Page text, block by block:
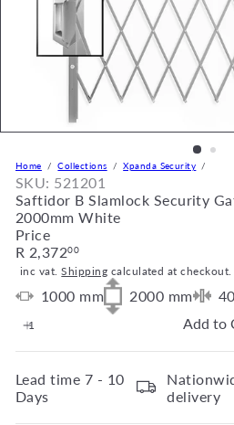
Home Collections Xpanda Security
SKU: 521201
Saftidor B Slamlock Security
2000mm White
Price
Regular
price
R 2,37200
inc vat.Shipping calculated at checkout.
1000 mm 2000 mm 40
Add to
Lead time 7 - 10
Days
delivery